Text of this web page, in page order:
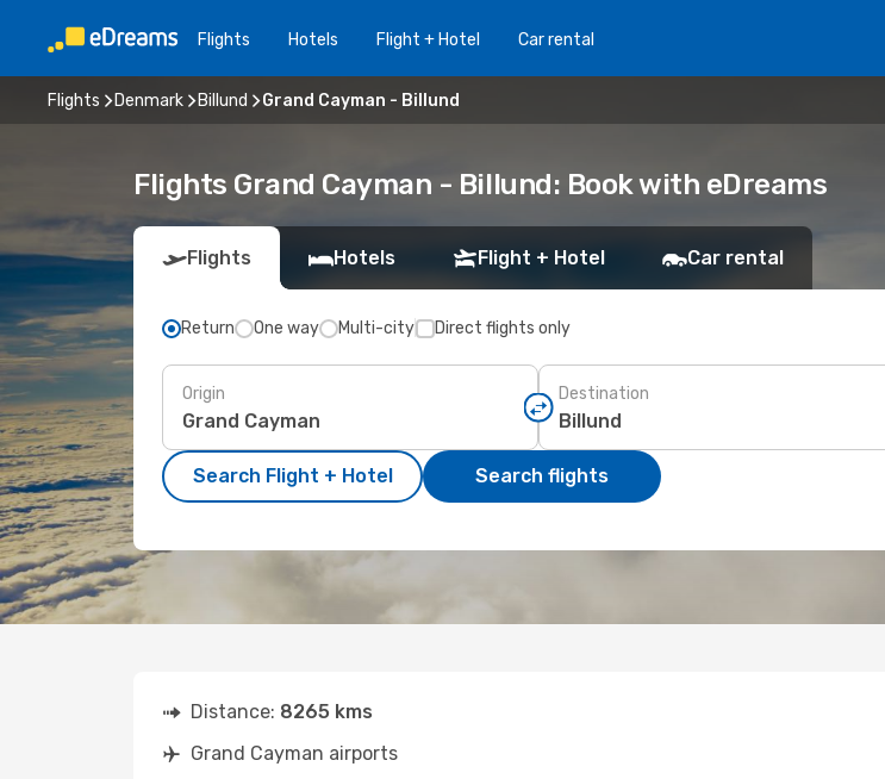
Flights Hotels Flight + Hotel Car rental
Flights Denmark Billund Grand Cayman - Billund
Flights Grand Cayman - Billund: Book with eDreams
Flights Hotels Flight + Hotel Car rental
Return One way Multi-city Direct flights only
Origin Destination
Search Flight + Hotel Search flights
Distance: 8265 kms
Grand Cayman airports